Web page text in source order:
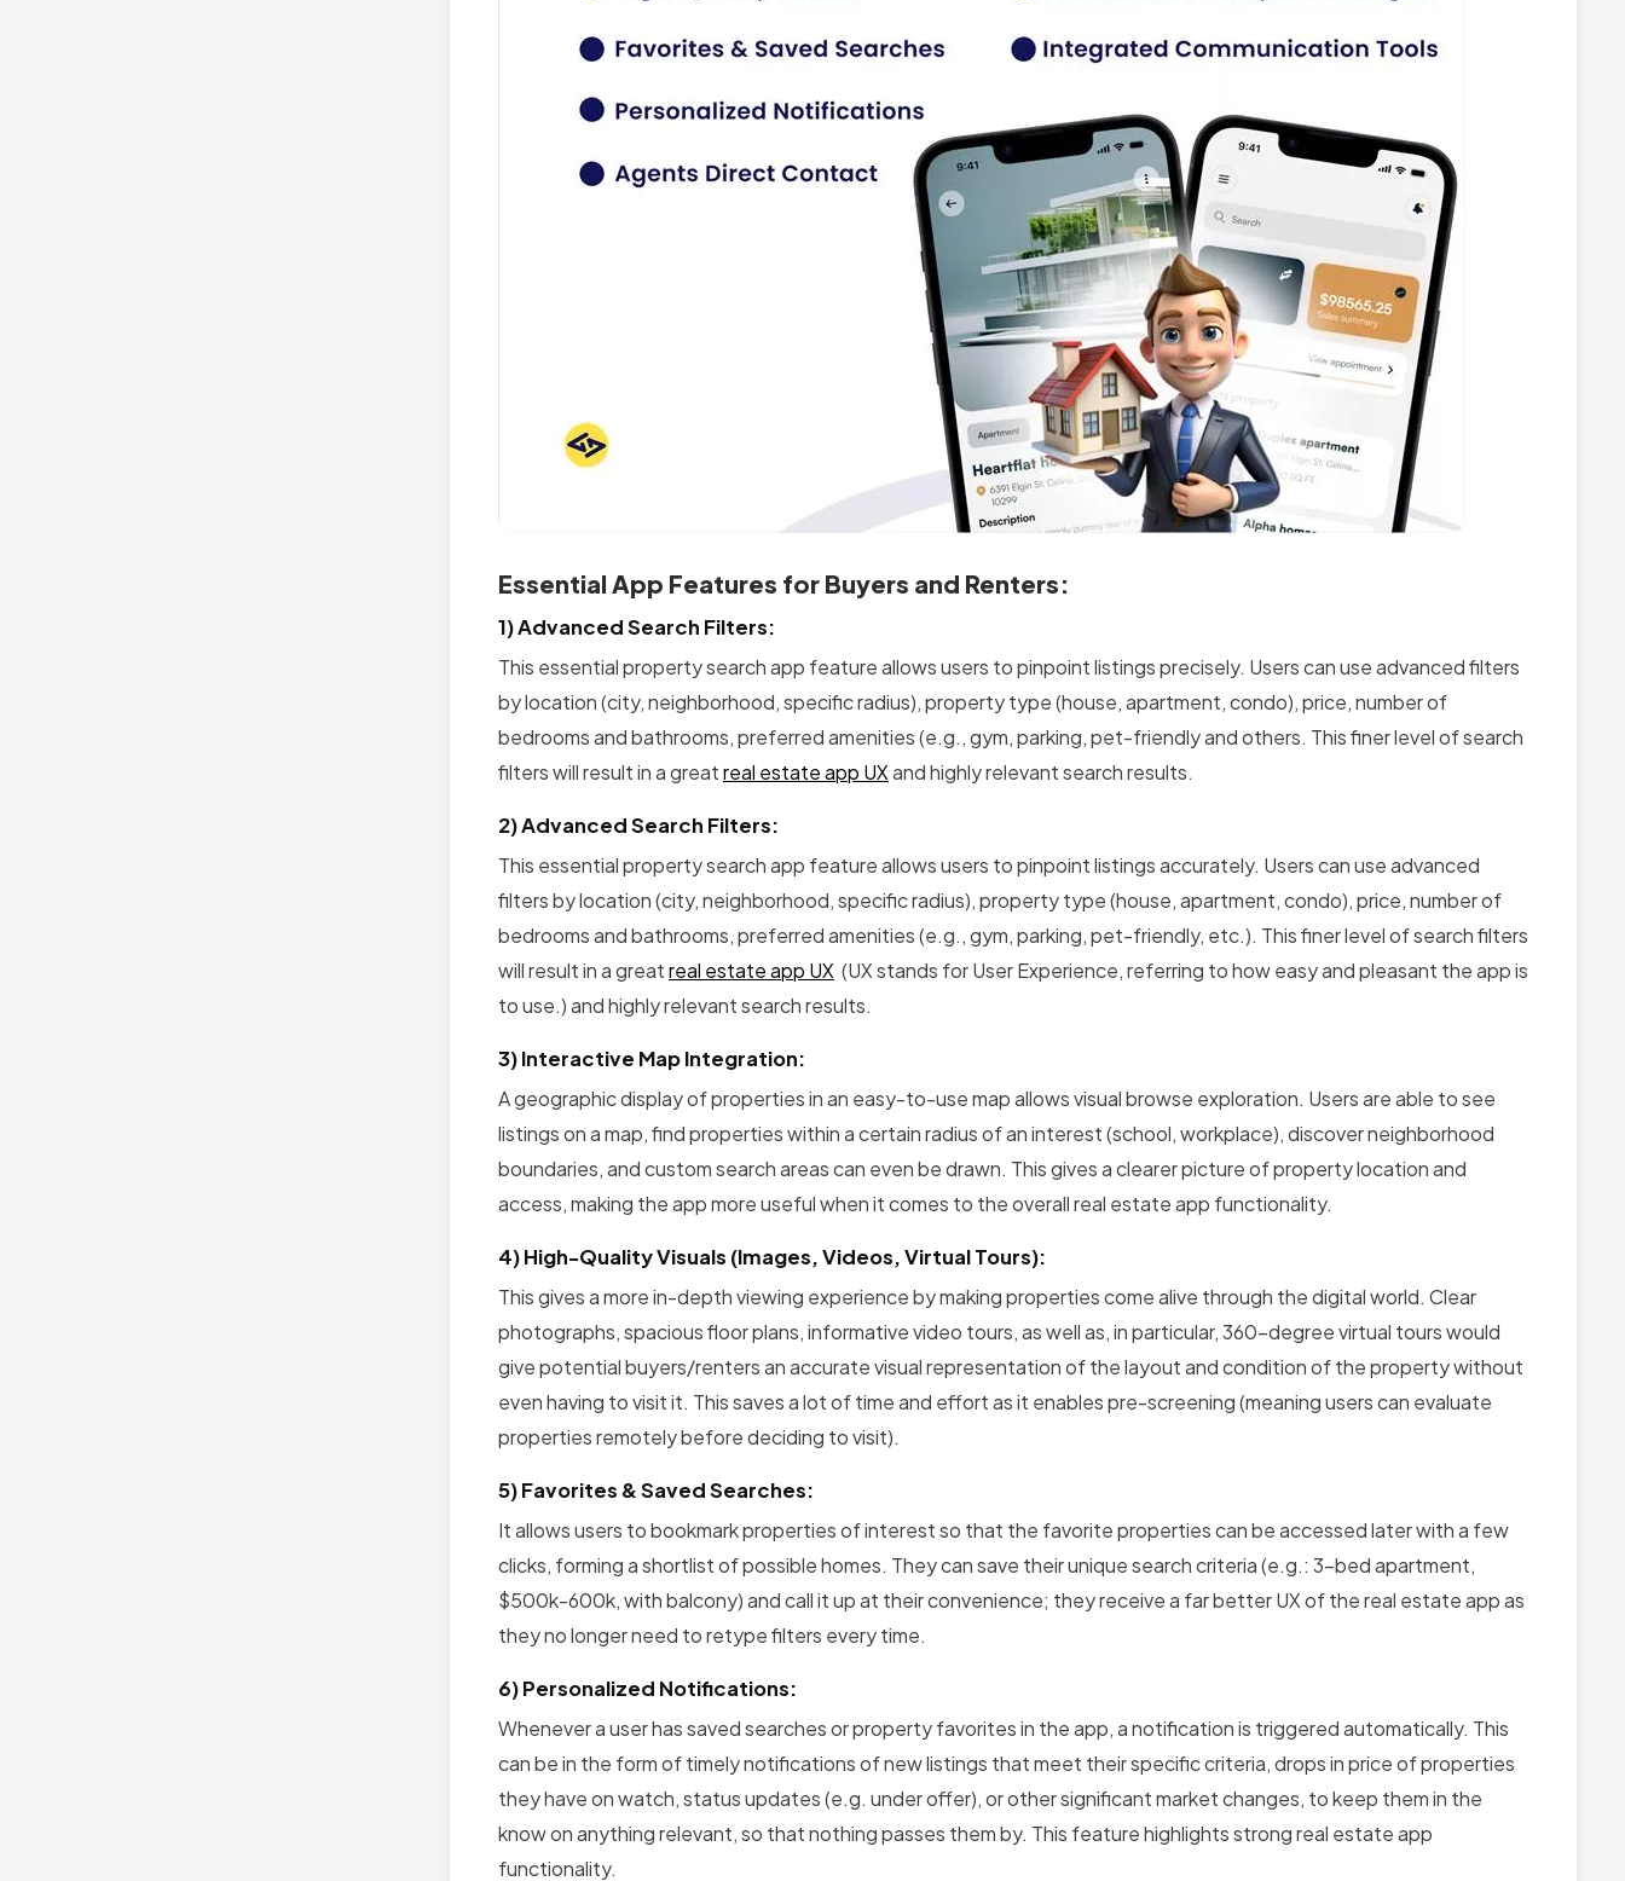
Essential App Features for Buyers and Renters:
1) Advanced Search Filters:
This essential property search app feature allows users to pinpoint listings precisely. Users can use advanced filters
by location (city, neighborhood, specific radius), property type (house, apartment, condo), price, number of
bedrooms and bathrooms, preferred amenities (e.g., gym, parking, pet-friendly and others. This finer level of search
filters will result in a greatreal estate app UXand highly relevant search results.
2) Advanced Search Filters:
This essential property search app feature allows users to pinpoint listings accurately. Users can use advanced
filters by location (city, neighborhood, specific radius), property type (house, apartment, condo), price, number of
bedrooms and bathrooms, preferred amenities (e.g., gym, parking, pet-friendly, etc.). This finer level of search filters
will result in a greatreal estate app UX (UX stands for User Experience, referring to how easy and pleasant the app is
to use.) and highly relevant search results.
3) Interactive Map Integration:
A geographic display of properties in an easy-to-use map allows visual browse exploration. Users are able to see
listings on a map, find properties within a certain radius of an interest (school, workplace), discover neighborhood
boundaries, and custom search areas can even be drawn. This gives a clearer picture of property location and
access, making the app more useful when it comes to the overall real estate app functionality.
4) High-Quality Visuals (Images, Videos, Virtual Tours):
This gives a more in-depth viewing experience by making properties come alive through the digital world. Clear
photographs, spacious floor plans, informative video tours, as well as, in particular, 360-degree virtual tours would
give potential buyers/renters an accurate visual representation of the layout and condition of the property without
even having to visit it. This saves a lot of time and effort as it enables pre-screening (meaning users can evaluate
properties remotely before deciding to visit).
5) Favorites & Saved Searches:
It allows users to bookmark properties of interest so that the favorite properties can be accessed later with a few
clicks, forming a shortlist of possible homes. They can save their unique search criteria (e.g.: 3-bed apartment,
$500k-600k, with balcony) and call it up at their convenience; they receive a far better UX of the real estate app as
they no longer need to retype filters every time.
6) Personalized Notifications:
Whenever a user has saved searches or property favorites in the app, a notification is triggered automatically. This
can be in the form of timely notifications of new listings that meet their specific criteria, drops in price of properties
they have on watch, status updates (e.g. under offer), or other significant market changes, to keep them in the
know on anything relevant, so that nothing passes them by. This feature highlights strong real estate app
functionality.